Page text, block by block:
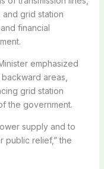
grid station
financial
emphasized
areas,
grid station
the government.
supply and to
public relief,” the